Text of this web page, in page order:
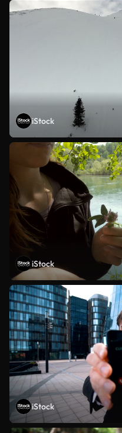
iStock
iStock
iStock